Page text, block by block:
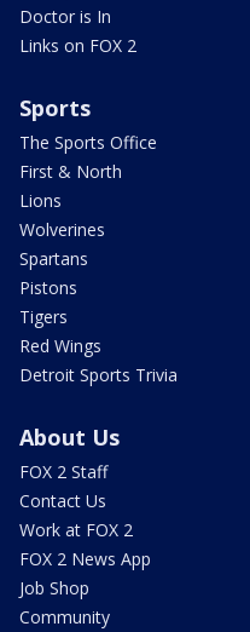
Doctor is In
Links on FOX 2
Sports
The Sports Office
First & North
Lions
Wolverines
Spartans
Pistons
Tigers
Red Wings
Detroit Sports Trivia
About Us
FOX 2 Staff
Contact Us
Work at FOX 2
FOX 2 News App
Job Shop
Community